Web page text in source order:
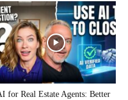
for Real Estate Agents: Better